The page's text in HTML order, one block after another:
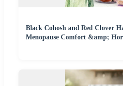
Black Cohosh and Red Clover
Menopause Comfort &amp;